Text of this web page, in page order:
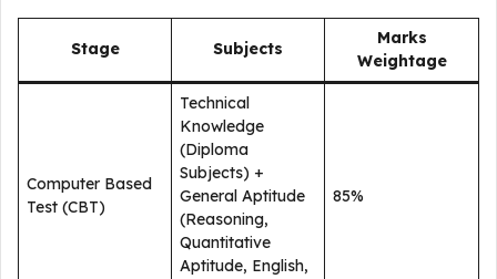
Stage Subjects
Marks
Weightage
Computer Based
Test (CBT)
Technical
Knowledge
(Diploma
Subjects) +
General Aptitude
(Reasoning,
Quantitative
Aptitude, English,
85%